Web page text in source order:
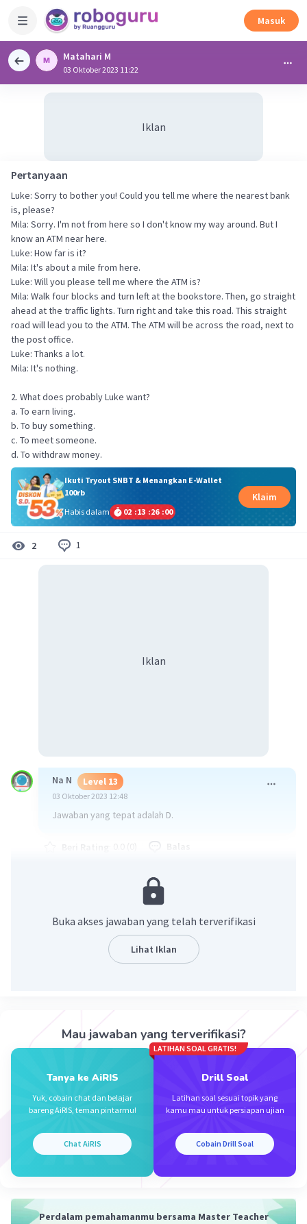
Masuk
Matahari M
03 Oktober 2023 11:22
Iklan
Pertanyaan
Luke: Sorry to bother you! Could you tell me where the nearest bank
is, please?
Mila: Sorry. I'm not from here so I don't know my way around. But I
know an ATM near here.
Luke: How far is it?
Mila: It's about a mile from here.
Luke: Will you please tell me where the ATM is?
Mila: Walk four blocks and turn left at the bookstore. Then, go straight
ahead at the traffic lights. Turn right and take this road. This straight
road will lead you to the ATM. The ATM will be across the road, next to
the post office.
Luke: Thanks a lot.
Mila: It's nothing.
2. What does probably Luke want?
a. To earn living.
b. To buy something.
c. To meet someone.
d. To withdraw money.
Ikuti Tryout SNBT & Menangkan E-Wallet
100rb
Habis dalam
02 :13 :26 :00
Klaim
2 1
Iklan
Na N Level 13
03 Oktober 2023 12:48
Jawaban yang tepat adalah D.
Balas
Iklan
Buka akses jawaban yang telah terverifikasi
Lihat Iklan
Mau jawaban yang terverifikasi?
Tanya ke AiRIS
Yuk, cobain chat dan belajar
bareng AiRIS, teman pintarmu!
Chat AiRIS
LATIHAN SOAL GRATIS!
Drill Soal
Latihan soal sesuai topik yang
kamu mau untuk persiapan ujian
Cobain Drill Soal
Perdalam pemahamanmu bersama Master Teacher